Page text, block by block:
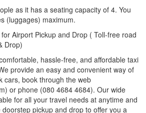
as it has a seating capacity of 4. You
(luggages) maximum.
Airport Pickup and Drop ( Toll-free road
Drop)
hassle-free, and affordable taxi
provide an easy and convenient way of
cars, book through the web
or phone (080 4684 4684). Our wide
for all your travel needs at anytime and
pickup and drop to offer you a